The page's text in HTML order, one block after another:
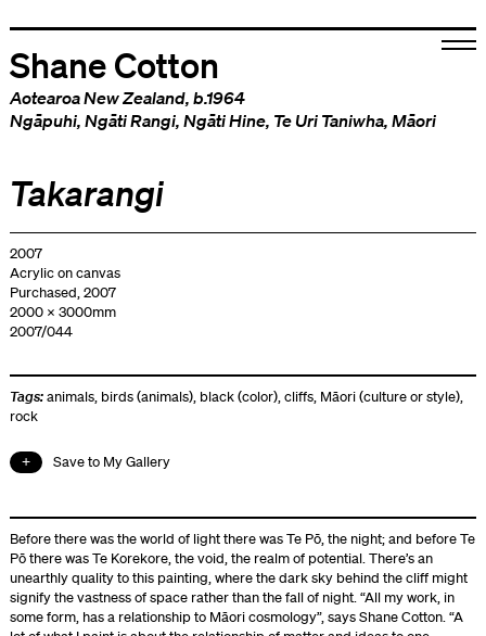
Shane Cotton
Aotearoa New Zealand, b.1964
Ngāpuhi, Ngāti Rangi, Ngāti Hine, Te Uri Taniwha, Māori
Takarangi
2007
Acrylic on canvas
Purchased, 2007
2000 x 3000mm
2007/044
Tags:animals, birds (animals), black (color),cliffs, Māori (culture or style),
rock
Save to My Gallery
Before there was the world of light there was Te Pō, the night; and before Te
Pō there was Te Korekore, the void, the realm of potential. There’s an
unearthly quality to this painting, where the dark sky behind the cliff might
signify the vastness of space rather than the fall of night. “All my work, in
some form, has a relationship to Māori cosmology”, says Shane Cotton. “A